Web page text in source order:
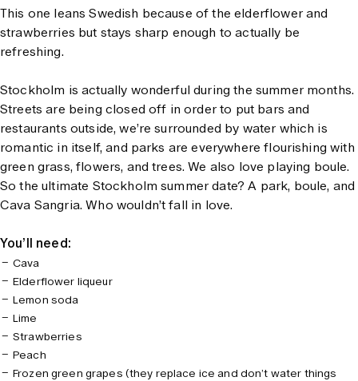
This one leans Swedish because of the elderflower and
strawberries but stays sharp enough to actually be
refreshing.
Stockholm is actually wonderful during the summer months.
Streets are being closed off in order to put bars and
restaurants outside, we’re surrounded by water which is
romantic in itself, and parks are everywhere flourishing with
green grass, flowers, and trees. We also love playing boule.
So the ultimate Stockholm summer date? A park, boule, and
Cava Sangria. Who wouldn’t fall in love.
You’ll need:
Cava
Elderflower liqueur
Lemon soda
Lime
Strawberries
Peach
Frozen green grapes (they replace ice and don’t water things